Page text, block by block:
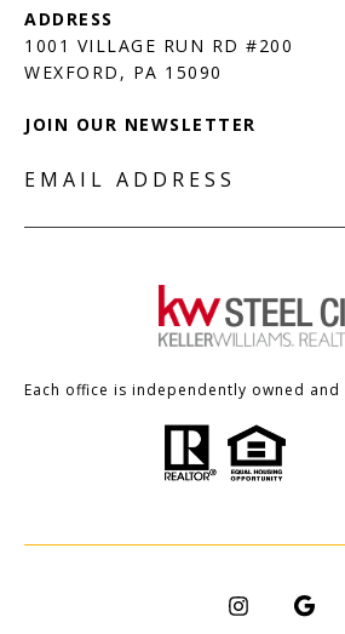
1001 VILLAGE RUN RD #200
JOIN OUR NEWSLETTER
EMAIL ADDRESS
Each office is independently owned